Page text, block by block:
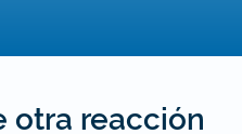
otra reacción